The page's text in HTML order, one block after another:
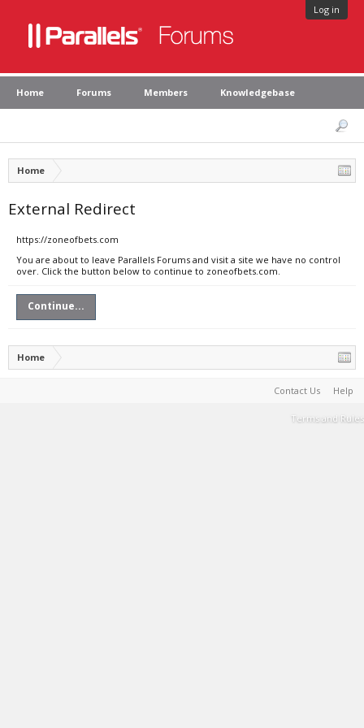
Log in
Home Forums Members Knowledgebase
Home
External Redirect
https://zoneofbets.com
You are about to leave Parallels Forums and visit a site we have no control
over. Click the button below to continue to zoneofbets.com.
Continue...
Home
Contact Us Help
Terms and Rules